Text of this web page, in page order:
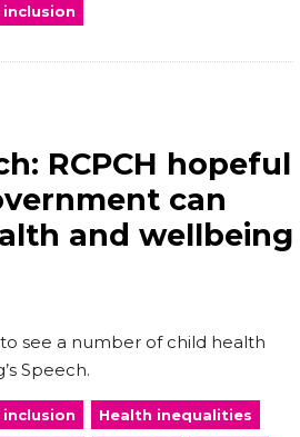
RCPCH hopeful
can
and wellbeing
see a number of child health
Speech.
Health inequalities